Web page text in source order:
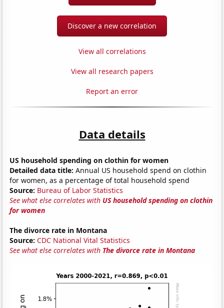
Discover a new correlation
View all correlations
View all research papers
Report an error
Data details
US household spending on clothin for women
Detailed data title: Annual US household spend on clothin
for women, as a percentage of total household spend
Source: Bureau of Labor Statistics
See what else correlates with US household spending on clothin
for women
The divorce rate in Montana
Source: CDC National Vital Statistics
See what else correlates with The divorce rate in Montana